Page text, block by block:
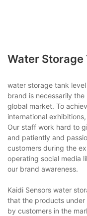
Water Storage
water storage tank
brand is necessarily
global market. To
international
Our staff work hard to
and patiently and
customers during the
operating social media
our brand awareness.
Kaidi Sensors water
that the products under
by customers in the